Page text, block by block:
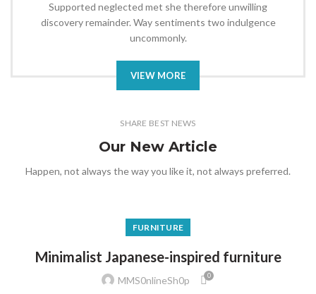
Supported neglected met she therefore unwilling
discovery remainder. Way sentiments two indulgence
uncommonly.
VIEW MORE
SHARE BEST NEWS
Our New Article
Happen, not always the way you like it, not always preferred.
FURNITURE
Minimalist Japanese-inspired furniture
MMS0nlineSh0p 0